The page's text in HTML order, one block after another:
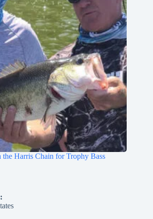
the Harris Chain for Trophy Bass